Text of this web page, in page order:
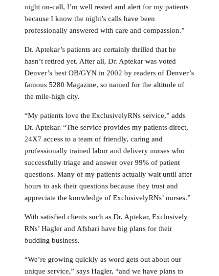
night on-call, I’m well rested and alert for my patients
because I know the night’s calls have been
professionally answered with care and compassion.”
Dr. Aptekar’s patients are certainly thrilled that he
hasn’t retired yet. After all, Dr. Aptekar was voted
Denver’s best OB/GYN in 2002 by readers of Denver’s
famous 5280 Magazine, so named for the altitude of
the mile-high city.
“My patients love the ExclusivelyRNs service,” adds
Dr. Aptekar. “The service provides my patients direct,
24X7 access to a team of friendly, caring and
professionally trained labor and delivery nurses who
successfully triage and answer over 99% of patient
questions. Many of my patients actually wait until after
hours to ask their questions because they trust and
appreciate the knowledge of ExclusivelyRNs’ nurses.”
With satisfied clients such as Dr. Aptekar, Exclusively
RNs’ Hagler and Afshari have big plans for their
budding business.
“We’re growing quickly as word gets out about our
unique service,” says Hagler, “and we have plans to